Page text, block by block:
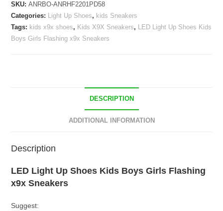
Boys
Girls
Flashing
x9x
SKU:ANRBO-ANRHF2201PD58
Categories: Light Up Shoes, kids Sneakers
Tags: kids x9x shoes, Kids X9X Sneakers, LED Light Up Shoes Kids
Boys Girls Flashing x9x Sneakers
DESCRIPTION
ADDITIONAL INFORMATION
Description
LED Light Up Shoes Kids Boys Girls Flashing
x9x Sneakers
Suggest: